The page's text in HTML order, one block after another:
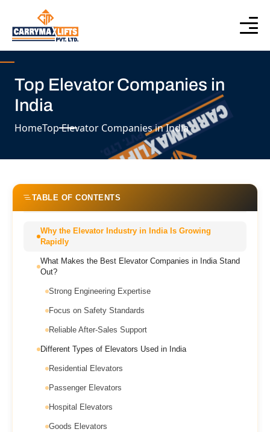
Top Elevator Companies in
India
HomeTop Elevator Companies in India
TABLE OF CONTENTS
Why the Elevator Industry in India Is Growing
Rapidly
What Makes the Best Elevator Companies in India Stand
Out?
Strong Engineering Expertise
Focus on Safety Standards
Reliable After-Sales Support
Different Types of Elevators Used in India
Residential Elevators
Passenger Elevators
Hospital Elevators
Goods Elevators